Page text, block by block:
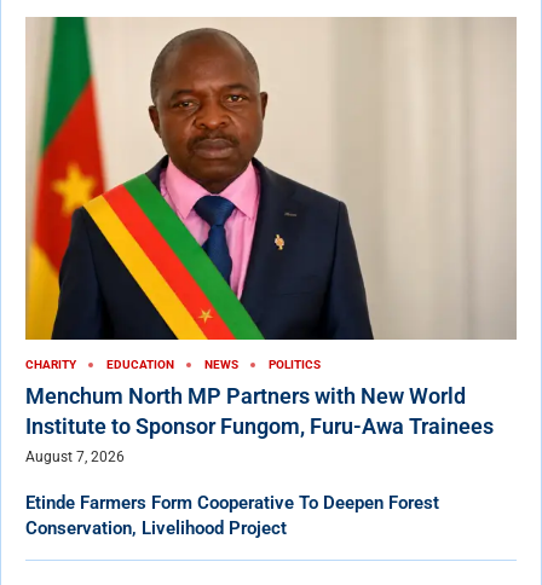
CHARITY EDUCATION NEWS POLITICS
Menchum North MP Partners with New World
Institute to Sponsor Fungom, Furu-Awa Trainees
August 7, 2026
Etinde Farmers Form Cooperative To Deepen Forest
Conservation, Livelihood Project